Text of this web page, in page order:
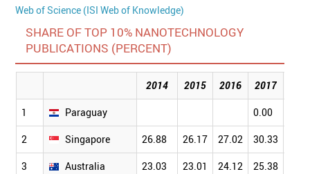
Web of Science (ISI Web of Knowledge)
SHARE OF TOP 10% NANOTECHNOLOGY
PUBLICATIONS (PERCENT)
2014 2015 2016 2017
1 Paraguay 0.00
2 Singapore 26.88 26.17 27.02 30.33
3 Australia 23.03 23.01 24.12 25.38